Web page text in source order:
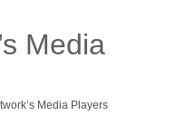
Media
Media Players